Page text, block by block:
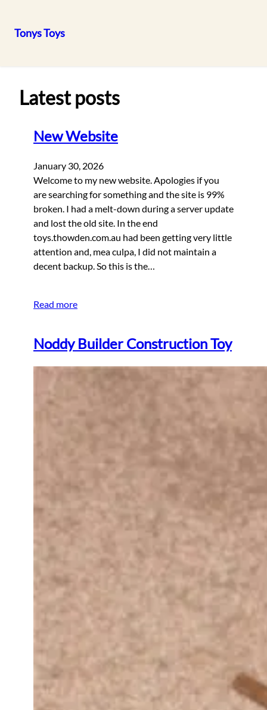
Tonys Toys
Latest posts
New Website
January 30, 2026
Welcome to my new website. Apologies if you
are searching for something and the site is 99%
broken. I had a melt-down during a server update
and lost the old site. In the end
toys.thowden.com.au had been getting very little
attention and, mea culpa, I did not maintain a
decent backup. So this is the…
Read more
Noddy Builder Construction Toy